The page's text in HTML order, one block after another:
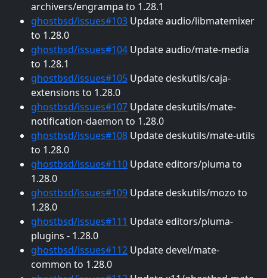
archivers/engrampa to 1.28.1
ghostbsd/issues#103 Update audio/libmatemixer
to 1.28.0
ghostbsd/issues#104 Update audio/mate-media
to 1.28.1
ghostbsd/issues#105 Update deskutils/caja-
extensions to 1.28.0
ghostbsd/issues#107 Update deskutils/mate-
notification-daemon to 1.28.0
ghostbsd/issues#108 Update deskutils/mate-utils
to 1.28.0
ghostbsd/issues#110 Update editors/pluma to
1.28.0
ghostbsd/issues#109 Update deskutils/mozo to
1.28.0
ghostbsd/issues#111 Update editors/pluma-
plugins - 1.28.0
ghostbsd/issues#112 Update devel/mate-
common to 1.28.0